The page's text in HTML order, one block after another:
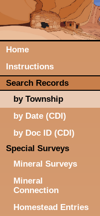
Home
Instructions
Search Records
by Township
by Date (CDI)
by Doc ID (CDI)
Special Surveys
Mineral Surveys
Mineral
Connection
Homestead Entries